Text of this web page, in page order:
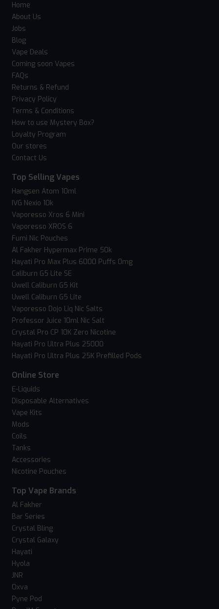
Home
About Us
Jobs
Blog
Vape Deals
Coming soon Vapes
FAQs
Returns & Refund
Privacy Policy
Terms & Conditions
How to use Mystery Box?
Loyalty Program
Our stores
Contact Us
Top Selling Vapes
Hangsen Atom 10ml
IVG Nexio 10k
Vaporesso Xros 6 Mini
Vaporesso XROS 6
Fumi Nic Pouches
Al Fakher Hypermax Prime 50k
Hayati Pro Max Plus 6000 Puffs 0mg
Caliburn G5 Lite SE
Uwell Caliburn G5 Kit
Uwell Caliburn G5 Lite
Vaporesso Dojo Liq Nic Salts
Professor Juice 10ml Nic Salt
Crystal Pro CP 10K Zero Nicotine
Hayati Pro Ultra Plus 25000
Hayati Pro Ultra Plus 25K Prefilled Pods
Online Store
E-Liquids
Disposable Alternatives
Vape Kits
Mods
Coils
Tanks
Accessories
Nicotine Pouches
Top Vape Brands
Al Fakher
Bar Series
Crystal Bling
Crystal Galaxy
Hayati
Hyola
JNR
Oxva
Pyne Pod